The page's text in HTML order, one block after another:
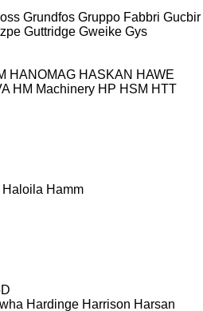
Grundfos Gruppo Fabbri Gucbir
Guttridge Gweike Gys
HANOMAG HASKAN HAWE
HM Machinery HP HSM HTT
Haloila Hamm
Hardinge Harrison Harsan